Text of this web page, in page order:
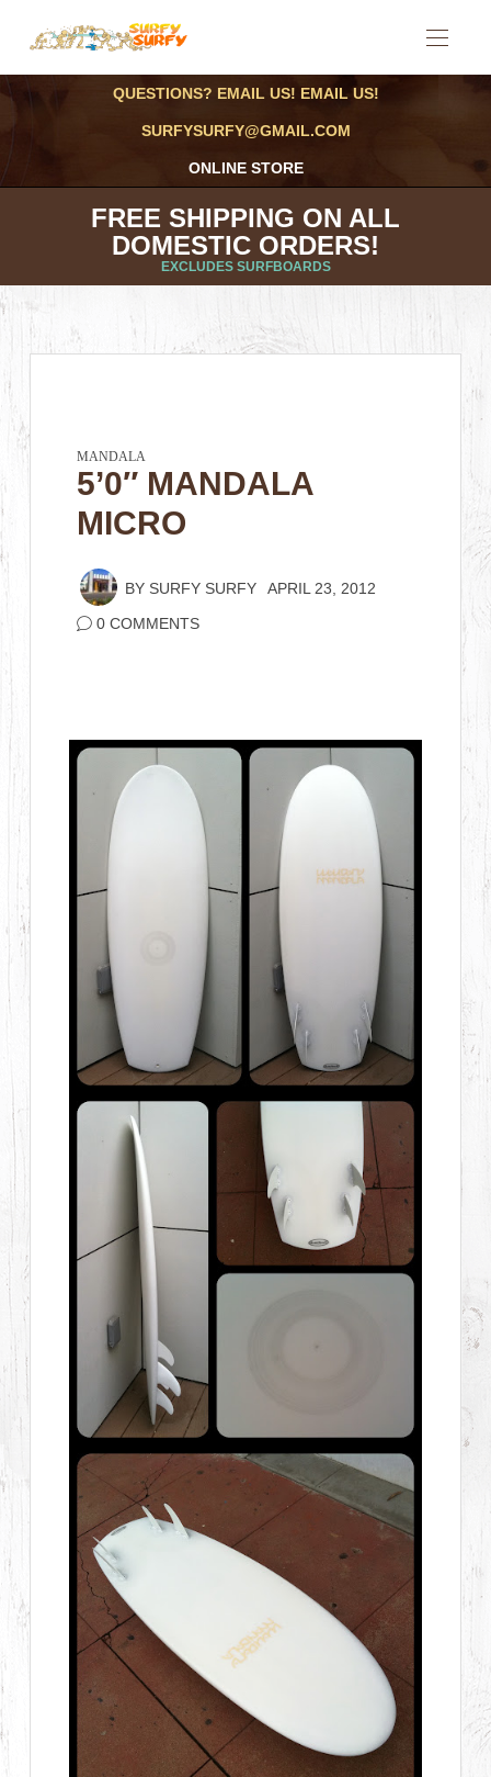
QUESTIONS? EMAIL US! EMAIL US!
SURFYSURFY@GMAIL.COM
ONLINE STORE
FREE SHIPPING ON ALL
DOMESTIC ORDERS!
EXCLUDES SURFBOARDS
MANDALA
5’0″ MANDALA
MICRO
BY SURFY SURFY APRIL 23, 2012
0 COMMENTS